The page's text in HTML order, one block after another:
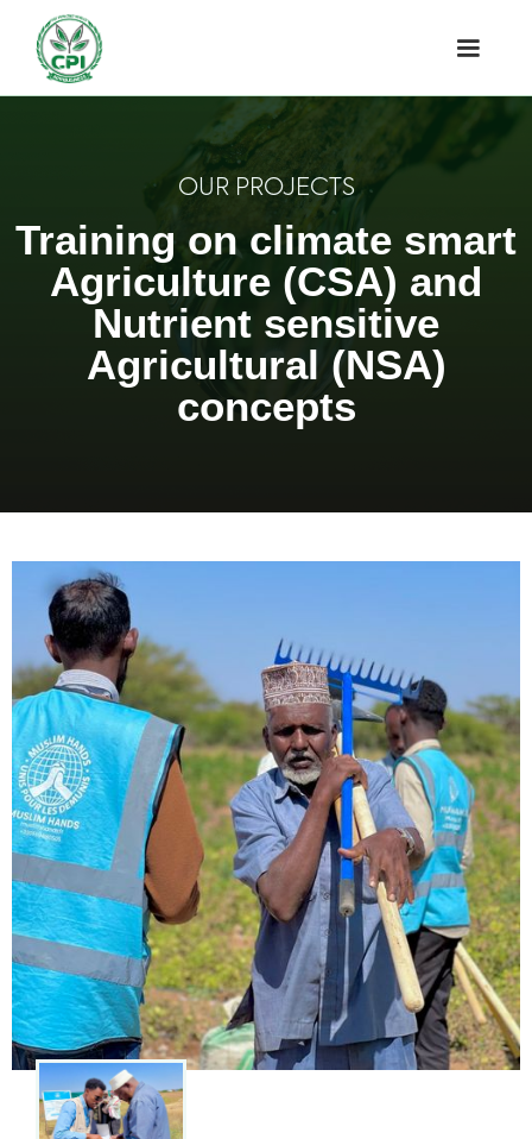
OUR PROJECTS
Training on climate smart
Agriculture (CSA) and
Nutrient sensitive
Agricultural (NSA)
concepts